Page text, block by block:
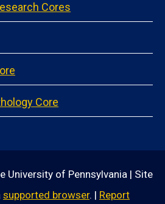
Cores
Core
University of Pennsylvania | Site
supported browser. | Report